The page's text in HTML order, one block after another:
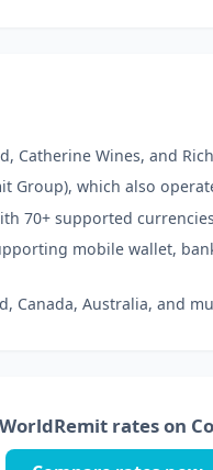
Catherine Wines, and
Group), which also
70+ supported
mobile wallet,
Canada, Australia, and
rates on